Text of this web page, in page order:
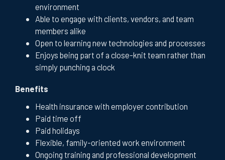
environment
Able to engage with clients, vendors, and team
members alike
Open to learning new technologies and processes
Enjoys being part of a close-knit team rather than
simply punching a clock
Benefits
Health insurance with employer contribution
Paid time off
Paid holidays
Flexible, family-oriented work environment
Ongoing training and professional development